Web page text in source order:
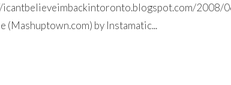
(Mashuptown.com) by Instamatic...